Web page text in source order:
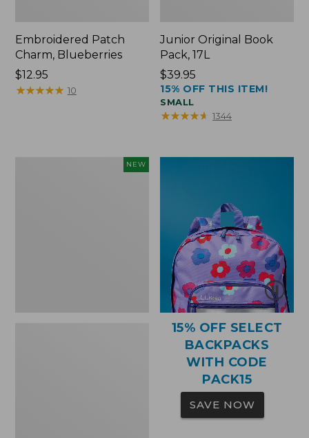
Embroidered Patch
Charm, Blueberries
Price:
$12.95
$12.95
★★★★★
★★★★★ 10
Junior Original Book
Pack, 17L
Price:
$39.95
$39.95
15% OFF THIS ITEM!
SMALL
★★★★★
★★★★★ 1344
NEW
15% OFF SELECT
BACKPACKS
WITH CODE
PACK15
SAVE NOW